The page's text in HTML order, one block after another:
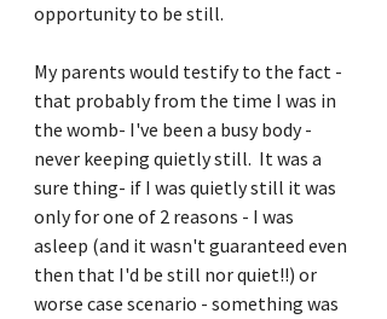
opportunity to be still.
My parents would testify to the fact -
that probably from the time I was in
the womb- I've been a busy body -
never keeping quietly still.  It was a
sure thing- if I was quietly still it was
only for one of 2 reasons - I was
asleep (and it wasn't guaranteed even
then that I'd be still nor quiet!!) or
worse case scenario - something was